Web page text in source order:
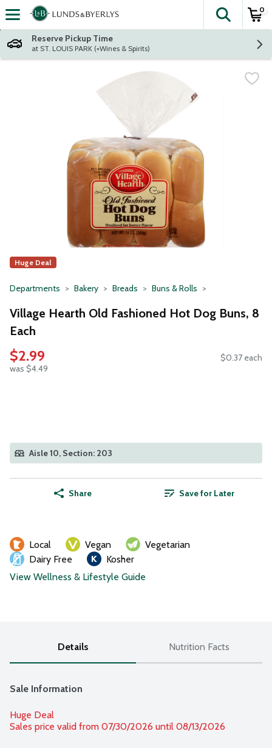
Skip header to page content
The
0
Reserve Pickup Time
at ST. LOUIS PARK (+Wines & Spirits)
Huge Deal
Departments Bakery Breads Buns & Rolls
Village Hearth Old Fashioned Hot Dog Buns, 8
Each
$2.99
was $4.49
$0.37 each
Aisle 10, Section: 203
Share Save for Later
Local Vegan
Vegetarian
Dairy Free
Kosher
View Wellness & Lifestyle Guide
Details Nutrition Facts
Sale Information
Huge Deal
Sales price valid from 07/30/2026 until 08/13/2026